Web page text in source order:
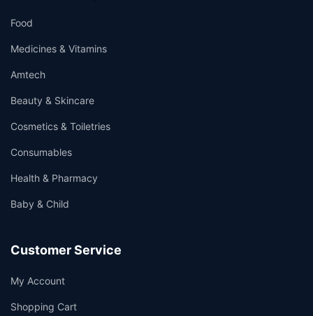
Food
Medicines & Vitamins
Amtech
Beauty & Skincare
Cosmetics & Toiletries
Consumables
Health & Pharmacy
Baby & Child
Customer Service
My Account
Shopping Cart